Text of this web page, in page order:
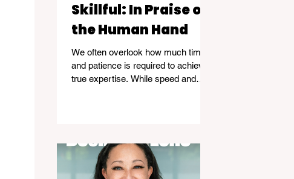
Skillful: In Praise of
the Human Hand
We often overlook how much time
and patience is required to achieve
true expertise. While speed and
new exhibition at the Kelowna Art
Gallery, challenges that way of
thinking. Featuring works by